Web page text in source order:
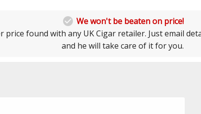
 We won't be beaten on price!
price found with any UK Cigar retailer. Just email
and he will take care of it for you.